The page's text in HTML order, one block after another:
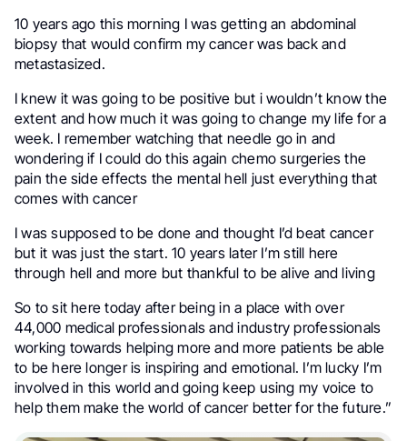
10 years ago this morning I was getting an abdominal
biopsy that would confirm my cancer was back and
metastasized.
I knew it was going to be positive but i wouldn’t know the
extent and how much it was going to change my life for a
week. I remember watching that needle go in and
wondering if I could do this again chemo surgeries the
pain the side effects the mental hell just everything that
comes with cancer
I was supposed to be done and thought I’d beat cancer
but it was just the start. 10 years later I’m still here
through hell and more but thankful to be alive and living
So to sit here today after being in a place with over
44,000 medical professionals and industry professionals
working towards helping more and more patients be able
to be here longer is inspiring and emotional. I’m lucky I’m
involved in this world and going keep using my voice to
help them make the world of cancer better for the future.”